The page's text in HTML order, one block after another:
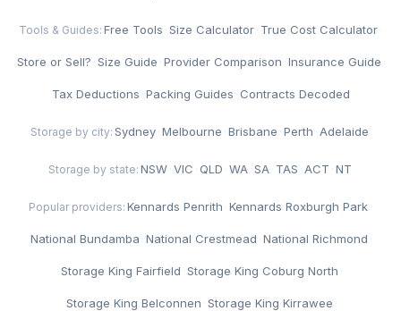
Tools & Guides: Free Tools ·Size Calculator· True Cost Calculator·
Store or Sell? ·Size Guide ·Provider Comparison ·Insurance Guide ·
Tax Deductions ·Packing Guides · Contracts Decoded
Storage by city: Sydney·Melbourne ·Brisbane ·Perth ·Adelaide
Storage by state: NSW ·VIC · QLD ·WA ·SA · TAS ·ACT ·NT
Popular providers: Kennards Penrith ·Kennards Roxburgh Park·
National Bundamba ·National Crestmead ·National Richmond ·
Storage King Fairfield ·Storage King Coburg North ·
Storage King Belconnen ·Storage King Kirrawee ·